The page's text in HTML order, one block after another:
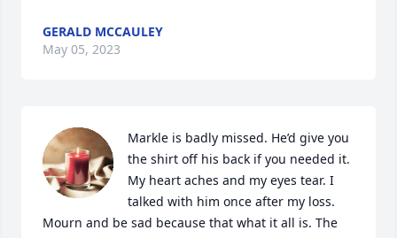
GERALD MCCAULEY
May 05, 2023
Markle is badly missed. He’d give you
the shirt off his back if you needed it.
My heart aches and my eyes tear. I
talked with him once after my loss.
Mourn and be sad because that what it all is. The